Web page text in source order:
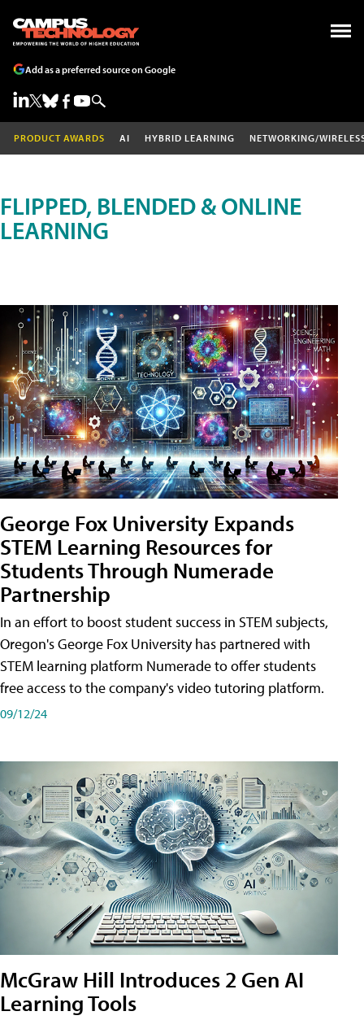
Add as a preferred source on Google
PRODUCT AWARDS AI HYBRID LEARNING NETWORKING/
FLIPPED, BLENDED & ONLINE
LEARNING
George Fox University Expands
STEM Learning Resources for
Students Through Numerade
Partnership
In an effort to boost student success in STEM subjects,
Oregon's George Fox University has partnered with
STEM learning platform Numerade to offer students
free access to the company's video tutoring platform.
09/12/24
McGraw Hill Introduces 2 Gen AI
Learning Tools